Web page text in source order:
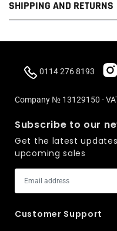
such as:
Golf MK6 R
Skoda Octavia MK2
A4 B7
SHIPPING AND RETURNS
0114 276 8193
Company № 13129150 -
Subscribe to our
Get the latest
upcoming sales
Customer Support